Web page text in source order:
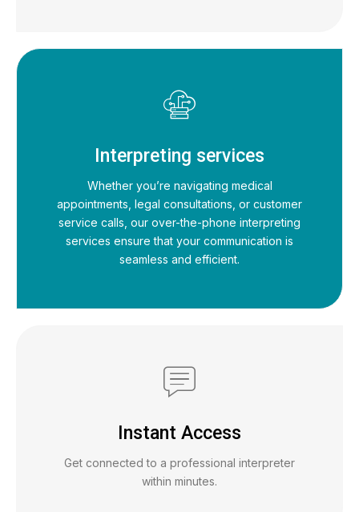
Interpreting services
Whether you’re navigating medical
appointments, legal consultations, or customer
service calls, our over-the-phone interpreting
services ensure that your communication is
seamless and efficient.
Instant Access
Get connected to a professional interpreter
within minutes.